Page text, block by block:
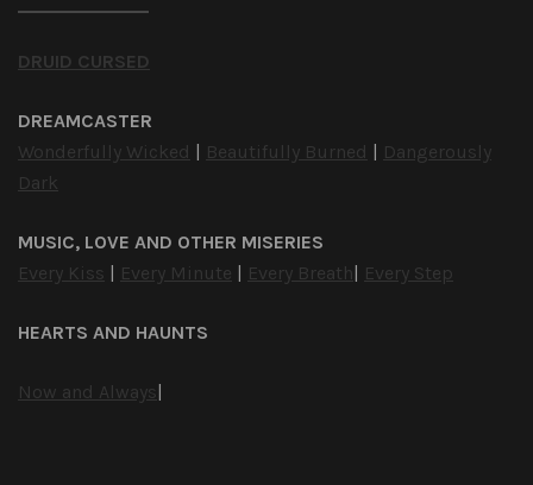
DRUID CURSED
DREAMCASTER
Wonderfully Wicked
Beautifully Burned
Dangerously
Dark
MUSIC, LOVE AND OTHER MISERIES
Every Kiss
Every Minute Every Breath Every Step
HEARTS AND HAUNTS
Now and Always